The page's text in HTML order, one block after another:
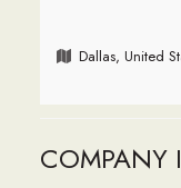
Dallas, United
COMPANY